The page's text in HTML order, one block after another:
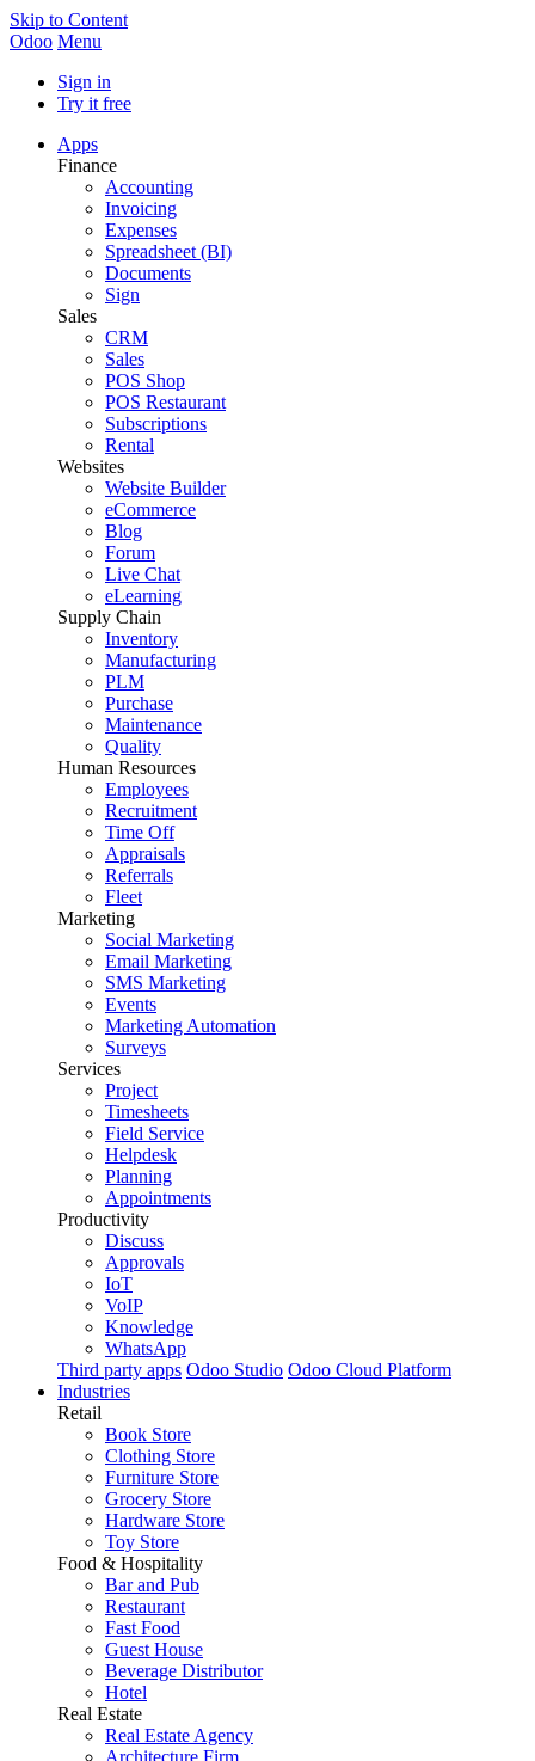
Skip to Content
Odoo Menu
Sign in
Try it free
Apps
Finance
Accounting
Invoicing
Expenses
Spreadsheet (BI)
Documents
Sign
Sales
CRM
Sales
POS Shop
POS Restaurant
Subscriptions
Rental
Websites
Website Builder
eCommerce
Blog
Forum
Live Chat
eLearning
Supply Chain
Inventory
Manufacturing
PLM
Purchase
Maintenance
Quality
Human Resources
Employees
Recruitment
Time Off
Appraisals
Referrals
Fleet
Marketing
Social Marketing
Email Marketing
SMS Marketing
Events
Marketing Automation
Surveys
Services
Project
Timesheets
Field Service
Helpdesk
Planning
Appointments
Productivity
Discuss
Approvals
IoT
VoIP
Knowledge
WhatsApp
Third party apps Odoo Studio Odoo Cloud Platform
Industries
Retail
Book Store
Clothing Store
Furniture Store
Grocery Store
Hardware Store
Toy Store
Food & Hospitality
Bar and Pub
Restaurant
Fast Food
Guest House
Beverage Distributor
Hotel
Real Estate
Real Estate Agency
Architecture Firm